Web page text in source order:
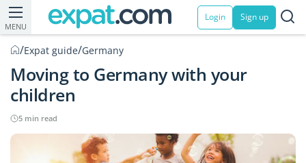
MENU
Login Sign up
/Expat guide/Germany
Moving to Germany with your
children
5 min read